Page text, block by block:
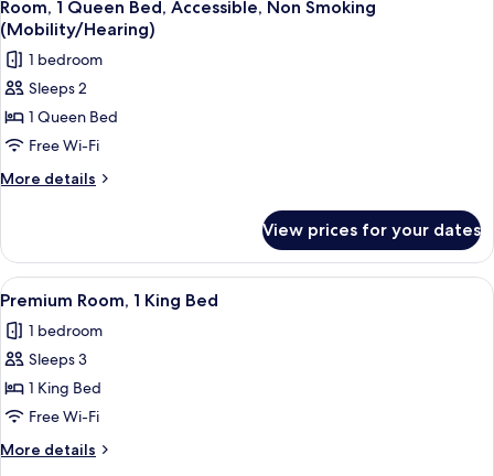
Accessible
all
photos
for
Room,
1
Queen
Bed,
Smoking
(Mobility/Hearing)
Room, 1 Queen Bed, Accessible, Non Smoking
(Mobility/Hearing)
1 bedroom
Sleeps 2
1 Queen Bed
Free Wi-Fi
More details
More
1
Queen
Bed,
Non
Smoking
View prices for your dates
View
all
photos
for
Premium
Room,
1
King
A hotel room with a large bed, a
4
Premium Room, 1 King Bed
1 bedroom
Sleeps 3
1 King Bed
Free Wi-Fi
More details
More